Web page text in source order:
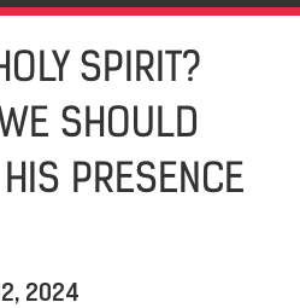
SPIRIT?
SHOULD
PRESENCE
2024